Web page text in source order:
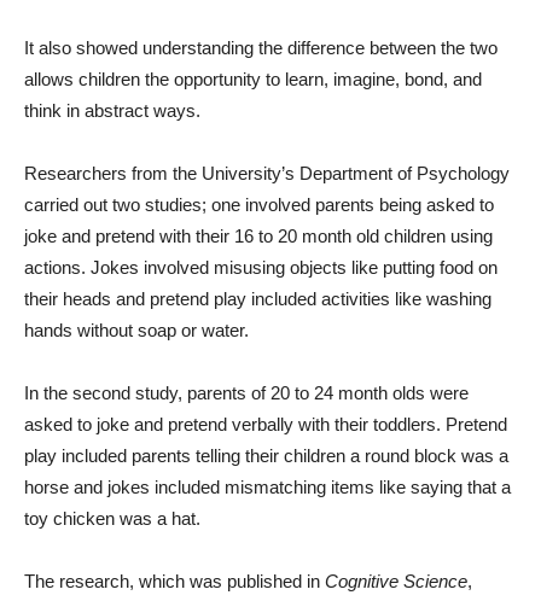
It also showed understanding the difference between the two
allows children the opportunity to learn, imagine, bond, and
think in abstract ways.
Researchers from the University’s Department of Psychology
carried out two studies; one involved parents being asked to
joke and pretend with their 16 to 20 month old children using
actions. Jokes involved misusing objects like putting food on
their heads and pretend play included activities like washing
hands without soap or water.
In the second study, parents of 20 to 24 month olds were
asked to joke and pretend verbally with their toddlers. Pretend
play included parents telling their children a round block was a
horse and jokes included mismatching items like saying that a
toy chicken was a hat.
The research, which was published in Cognitive Science,